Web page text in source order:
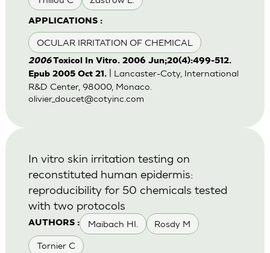
APPLICATIONS :
OCULAR IRRITATION OF CHEMICAL
2006Toxicol In Vitro. 2006 Jun;20(4):499-512.
Epub 2005 Oct 21.
| Lancaster-Coty, International
R&D Center, 98000, Monaco.
olivier_doucet@cotyinc.com
AUTHORS : Maibach HI. Rosdy M
Tornier C
In vitro skin irritation testing on
reconstituted human epidermis:
reproducibility for 50 chemicals tested
with two protocols